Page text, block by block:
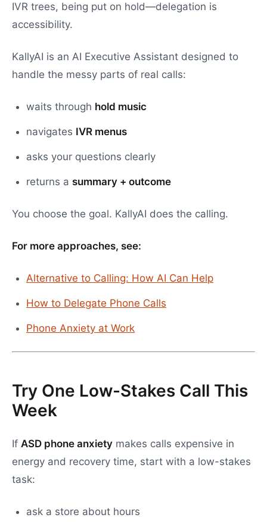
IVR trees, being put on hold—delegation is
accessibility.
KallyAI is an AI Executive Assistant designed to
handle the messy parts of real calls:
waits through hold music
navigates IVR menus
asks your questions clearly
returns a summary + outcome
You choose the goal. KallyAI does the calling.
For more approaches, see:
Alternative to Calling: How AI Can Help
How to Delegate Phone Calls
Phone Anxiety at Work
Try One Low-Stakes Call This
Week
If ASD phone anxiety makes calls expensive in
energy and recovery time, start with a low-stakes
task:
ask a store about hours